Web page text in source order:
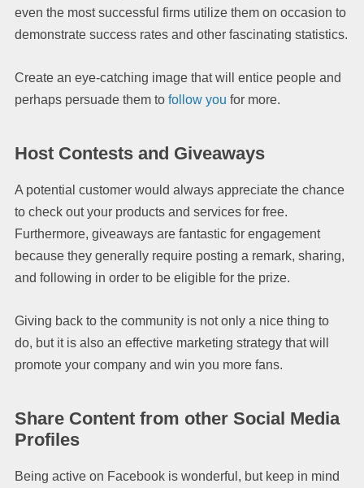
even the most successful firms utilize them on occasion to
demonstrate success rates and other fascinating statistics.
Create an eye-catching image that will entice people and
perhaps persuade them to follow you for more.
Host Contests and Giveaways
A potential customer would always appreciate the chance
to check out your products and services for free.
Furthermore, giveaways are fantastic for engagement
because they generally require posting a remark, sharing,
and following in order to be eligible for the prize.
Giving back to the community is not only a nice thing to
do, but it is also an effective marketing strategy that will
promote your company and win you more fans.
Share Content from other Social Media
Profiles
Being active on Facebook is wonderful, but keep in mind